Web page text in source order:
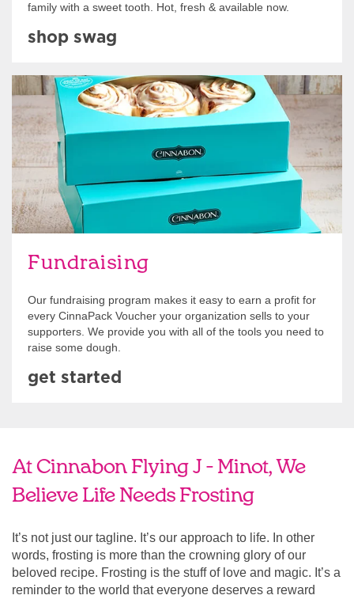
family with a sweet tooth. Hot, fresh & available now.
shop swag
Fundraising
Our fundraising program makes it easy to earn a profit for
every CinnaPack Voucher your organization sells to your
supporters. We provide you with all of the tools you need to
raise some dough.
Get Started
get started
At Cinnabon Flying J - Minot, We
Believe Life Needs Frosting
It’s not just our tagline. It’s our approach to life. In other
words, frosting is more than the crowning glory of our
beloved recipe. Frosting is the stuff of love and magic. It’s a
reminder to the world that everyone deserves a reward